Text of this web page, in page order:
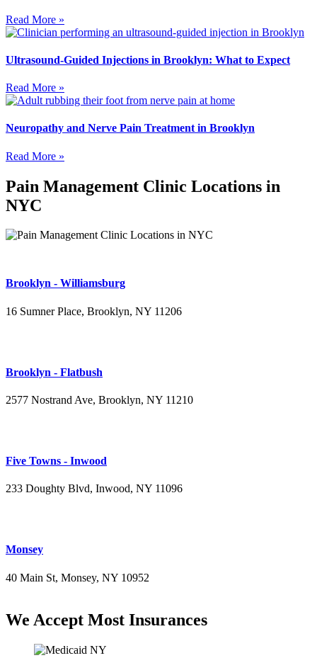
Read More »
Ultrasound-Guided Injections in Brooklyn: What to Expect
Read More »
Neuropathy and Nerve Pain Treatment in Brooklyn
Read More »
Pain Management Clinic Locations in
NYC
Brooklyn - Williamsburg
16 Sumner Place, Brooklyn, NY 11206
Brooklyn - Flatbush
2577 Nostrand Ave, Brooklyn, NY 11210
Five Towns - Inwood
233 Doughty Blvd, Inwood, NY 11096
Monsey
40 Main St, Monsey, NY 10952
We Accept Most Insurances